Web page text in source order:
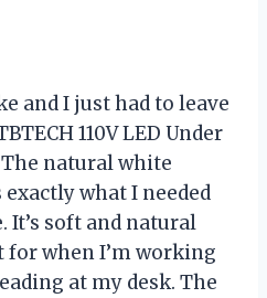
and I just had to leave
110V LED Under
natural white
what I needed
It’s soft and natural
when I’m working
at my desk. The